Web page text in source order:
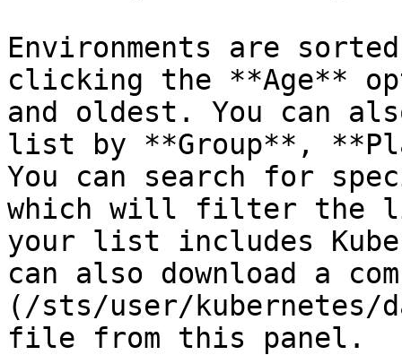
Environments are
clicking the **Age**
and oldest. You can
list by **Group**,
You can search for
which will filter the
your list includes
can also download a
(/sts/user/kubernetes/
file from this panel.